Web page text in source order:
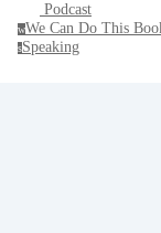
Podcast
wWe Can Do This
sSpeaking